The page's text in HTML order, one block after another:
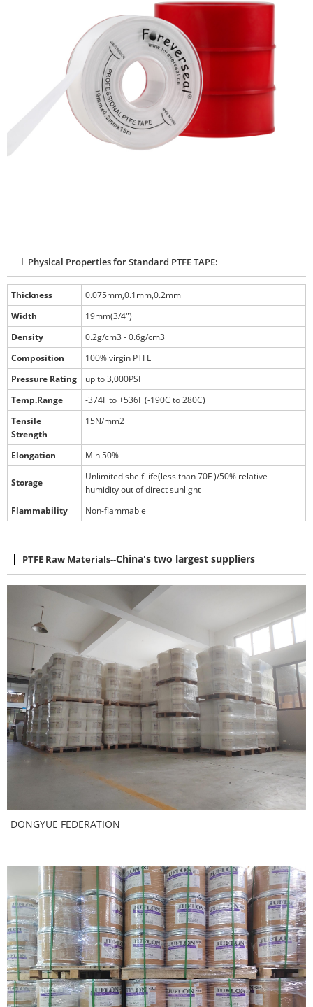
l Physical Properties for Standard PTFE TAPE:
Thickness
0.075mm,0.1mm,0.2mm
Width
19mm(3/4")
Density
0.2g/cm3 - 0.6g/cm3
Composition
100% virgin PTFE
Pressure Rating
up to 3,000PSI
Temp.Range
-374F to +536F (-190C to 280C)
Tensile
Strength
15N/mm2
Elongation Min 50%
Storage
Unlimited shelf life(less than 70F )/50% relative
humidity out of direct sunlight
Flammability
Non-flammable
PTFE Raw Materials--China's two largest suppliers
DONGYUE FEDERATION